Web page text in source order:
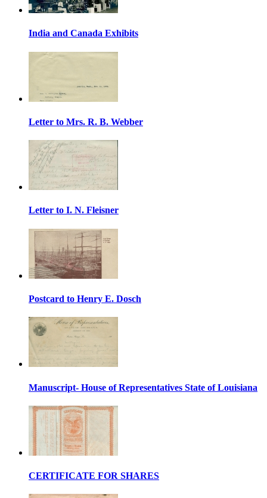
India and Canada Exhibits
Letter to Mrs. R. B. Webber
Letter to I. N. Fleisner
Postcard to Henry E. Dosch
Manuscript- House of Representatives State of Louisiana
CERTIFICATE FOR SHARES